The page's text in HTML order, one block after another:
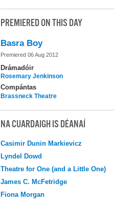
PREMIERED ON THIS DAY
Basra Boy
Premiered 06 Aug 2012
Drámadóir
Rosemary Jenkinson
Compántas
Brassneck Theatre
NA CUARDAIGH IS DÉANAÍ
Casimir Dunin Markievicz
Lyndel Dowd
Theatre for One (and a Little One)
James C. McFetridge
Fiona Morgan